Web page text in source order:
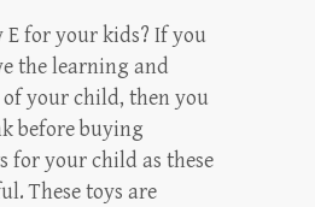
E for your kids? If you
the learning and
your child, then you
before buying
for your child as these
These toys are